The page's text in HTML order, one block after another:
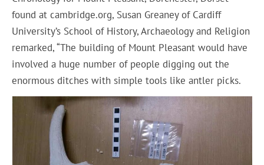
found at cambridge.org, Susan Greaney of Cardiff
University’s School of History, Archaeology and Religion
remarked, “The building of Mount Pleasant would have
involved a huge number of people digging out the
enormous ditches with simple tools like antler picks.